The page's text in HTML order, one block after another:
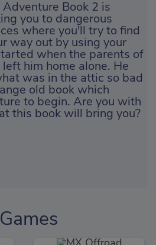
Adventure Book 2 is
you to dangerous
where you'll try to find
way out by using your
when the parents of
him home alone. He
was in the attic so bad
old book which
to begin. Are you with
this book will bring you?